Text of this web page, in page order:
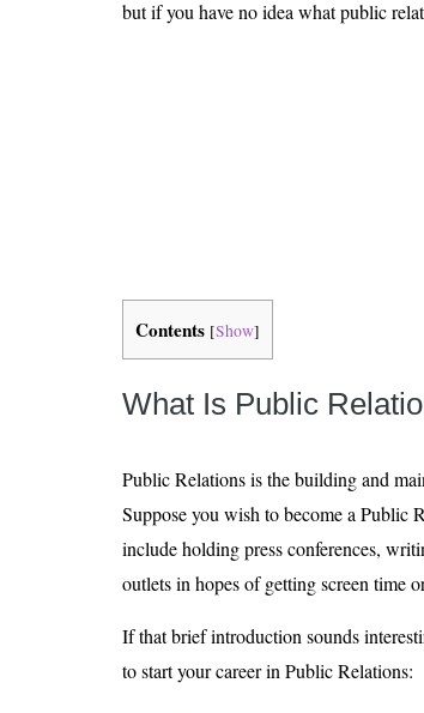
Is 6G
but if you have no idea what public
Contents [Show]
What Is Public
Public Relations is the building and
Suppose you wish to become a Public
include holding press conferences,
outlets in hopes of getting screen time
If that brief introduction sounds
to start your career in Public Relations: